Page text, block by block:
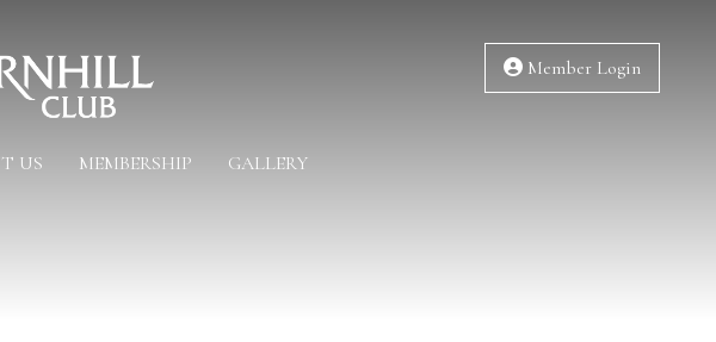
Member Login
US MEMBERSHIP GALLERY